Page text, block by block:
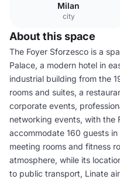
Milan
city
About this space
The Foyer Sforzesco is a
Palace, a modern hotel in
industrial building from the
rooms and suites, a
corporate events,
networking events, with the
accommodate 160 guests
meeting rooms and fitness
atmosphere, while its
to public transport, Linate